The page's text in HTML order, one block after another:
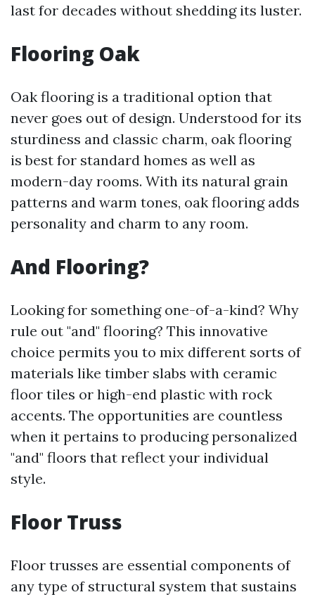
last for decades without shedding its luster.
Flooring Oak
Oak flooring is a traditional option that
never goes out of design. Understood for its
sturdiness and classic charm, oak flooring
is best for standard homes as well as
modern-day rooms. With its natural grain
patterns and warm tones, oak flooring adds
personality and charm to any room.
And Flooring?
Looking for something one-of-a-kind? Why
rule out "and" flooring? This innovative
choice permits you to mix different sorts of
materials like timber slabs with ceramic
floor tiles or high-end plastic with rock
accents. The opportunities are countless
when it pertains to producing personalized
"and" floors that reflect your individual
style.
Floor Truss
Floor trusses are essential components of
any type of structural system that sustains